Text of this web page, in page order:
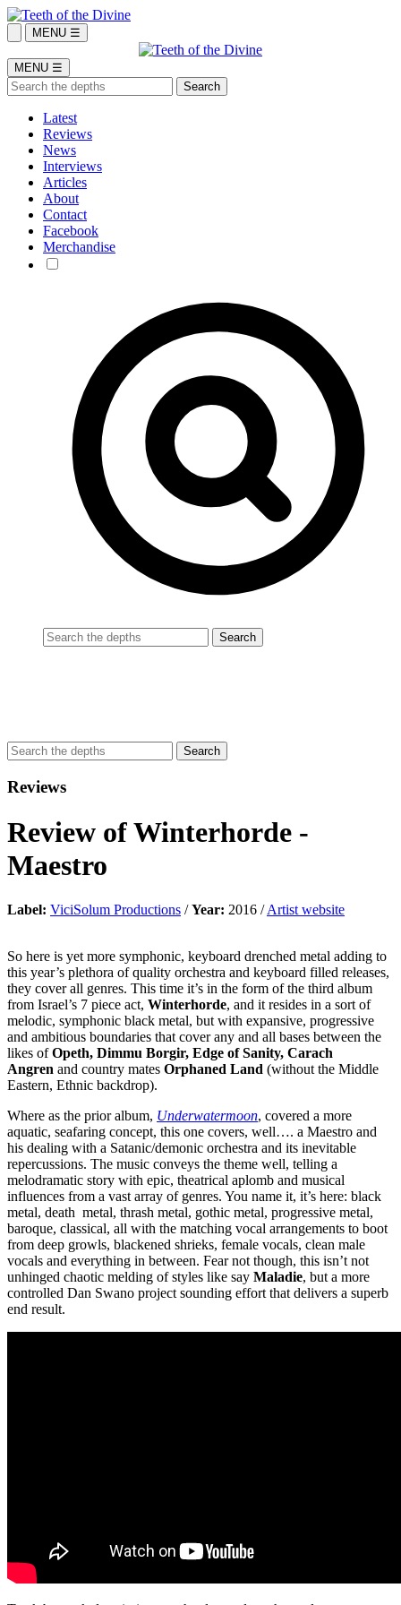
MENU ☰
MENU ☰
Latest
Reviews
News
Interviews
Articles
About
Contact
Facebook
Merchandise
Reviews
Review ofWinterhorde -
Maestro
Label: ViciSolum Productions /Year: 2016 /Artist website
So here is yet more symphonic, keyboard drenched metal adding to
this year’s plethora of quality orchestra and keyboard filled releases,
they cover all genres. This time it’s in the form of the third album
from Israel’s 7 piece act, Winterhorde, and it resides in a sort of
melodic, symphonic black metal, but with expansive, progressive
and ambitious boundaries that cover any and all bases between the
likes ofOpeth, Dimmu Borgir, Edge of Sanity, Carach
Angren and country mates Orphaned Land (without the Middle
Eastern, Ethnic backdrop).
Where as the prior album, Underwatermoon, covered a more
aquatic, seafaring concept, this one covers, well…. a Maestro and
his dealing with a Satanic/demonic orchestra and its inevitable
repercussions. The music conveys the theme well, telling a
melodramatic story with epic, theatrical aplomb and musical
influences from a vast array of genres. You name it, it’s here: black
metal, death metal, thrash metal, gothic metal, progressive metal,
baroque, classical, all with the matching vocal arrangements to boot
from deep growls, blackened shrieks, female vocals, clean male
vocals and everything in between. Fear not though, this isn’t not
unhinged chaotic melding of styles like say Maladie, but a more
controlled Dan Swano project sounding effort that delivers a superb
end result.